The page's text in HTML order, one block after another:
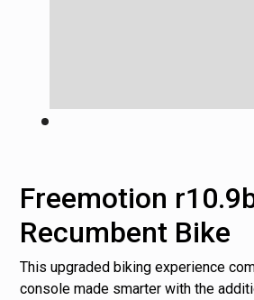
Freemotion
Recumbent Bike
This upgraded biking experience
console made smarter with the